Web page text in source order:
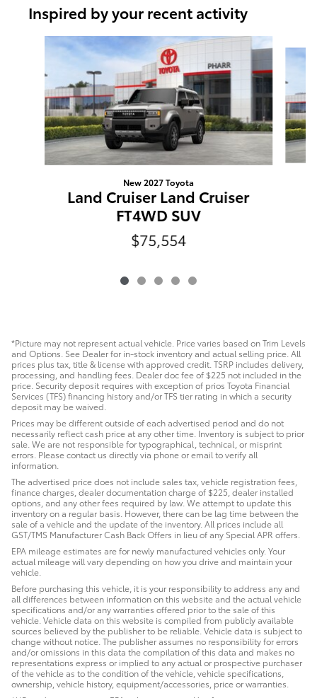
Inspired by your recent activity
New 2027 Toyota
Land Cruiser Land Cruiser
FT4WD SUV
$75,554
*Picture may not represent actual vehicle. Price varies based on Trim Levels
and Options. See Dealer for in-stock inventory and actual selling price. All
prices plus tax, title & license with approved credit. TSRP includes delivery,
processing, and handling fees. Dealer doc fee of $225 not included in the
price. Security deposit requires with exception of prios Toyota Financial
Services (TFS) financing history and/or TFS tier rating in which a security
deposit may be waived.
Prices may be different outside of each advertised period and do not
necessarily reflect cash price at any other time. Inventory is subject to prior
sale. We are not responsible for typographical, technical, or misprint
errors. Please contact us directly via phone or email to verify all
information.
The advertised price does not include sales tax, vehicle registration fees,
finance charges, dealer documentation charge of $225, dealer installed
options, and any other fees required by law. We attempt to update this
inventory on a regular basis. However, there can be lag time between the
sale of a vehicle and the update of the inventory. All prices include all
GST/TMS Manufacturer Cash Back Offers in lieu of any Special APR offers.
EPA mileage estimates are for newly manufactured vehicles only. Your
actual mileage will vary depending on how you drive and maintain your
vehicle.
Before purchasing this vehicle, it is your responsibility to address any and
all differences between information on this website and the actual vehicle
specifications and/or any warranties offered prior to the sale of this
vehicle. Vehicle data on this website is compiled from publicly available
sources believed by the publisher to be reliable. Vehicle data is subject to
change without notice. The publisher assumes no responsibility for errors
and/or omissions in this data the compilation of this data and makes no
representations express or implied to any actual or prospective purchaser
of the vehicle as to the condition of the vehicle, vehicle specifications,
ownership, vehicle history, equipment/accessories, price or warranties.